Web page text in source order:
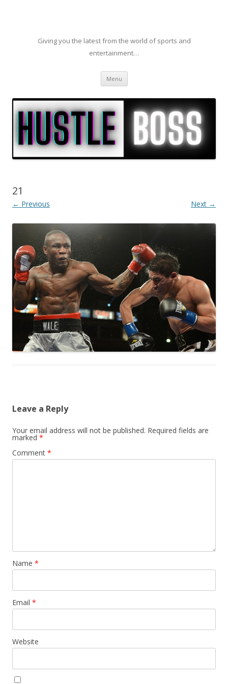
Giving you the latest from the world of sports and
entertainment…
Menu Skip to content
21
← Previous Next →
Leave a Reply
Your email address will not be published. Required fields are
marked *
Comment *
Name *
Email *
Website